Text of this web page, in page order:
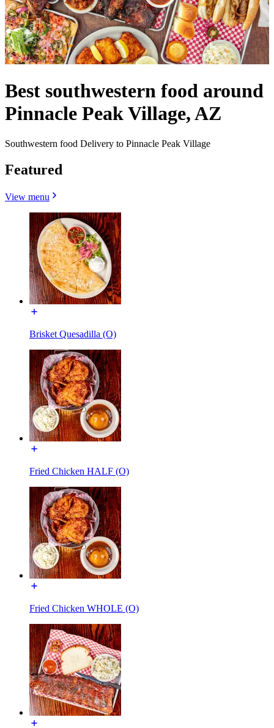
Best southwestern food around
Pinnacle Peak Village, AZ
Southwestern food Delivery to Pinnacle Peak Village
Featured
View menu
Brisket Quesadilla (O)
Fried Chicken HALF (O)
Fried Chicken WHOLE (O)